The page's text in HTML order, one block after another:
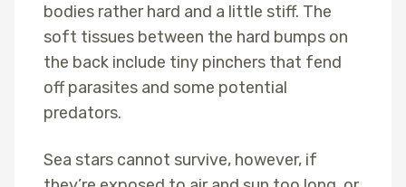
bodies rather hard and a little stiff. The
soft tissues between the hard bumps on
the back include tiny pinchers that fend
off parasites and some potential
predators.
Sea stars cannot survive, however, if